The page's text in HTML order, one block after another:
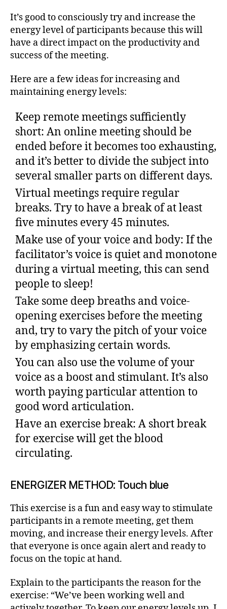
It’s good to consciously try and increase the
energy level of participants because this will
have a direct impact on the productivity and
success of the meeting.
Here are a few ideas for increasing and
maintaining energy levels:
Keep remote meetings sufficiently
short: An online meeting should be
ended before it becomes too exhausting,
and it’s better to divide the subject into
several smaller parts on different days.
Virtual meetings require regular
breaks. Try to have a break of at least
five minutes every 45 minutes.
Make use of your voice and body: If the
facilitator’s voice is quiet and monotone
during a virtual meeting, this can send
people to sleep!
Take some deep breaths and voice-
opening exercises before the meeting
and, try to vary the pitch of your voice
by emphasizing certain words.
You can also use the volume of your
voice as a boost and stimulant. It’s also
worth paying particular attention to
good word articulation.
Have an exercise break: A short break
for exercise will get the blood
circulating.
ENERGIZER METHOD: Touch blue
This exercise is a fun and easy way to stimulate
participants in a remote meeting, get them
moving, and increase their energy levels. After
that everyone is once again alert and ready to
focus on the topic at hand.
Explain to the participants the reason for the
exercise: “We’ve been working well and